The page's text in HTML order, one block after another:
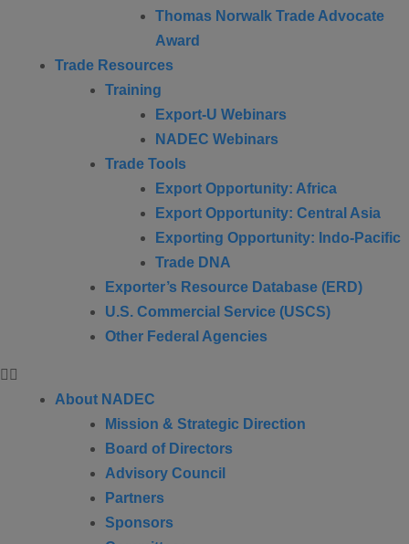
Thomas Norwalk Trade Advocate
Award
Trade Resources
Training
Export-U Webinars
NADEC Webinars
Trade Tools
Export Opportunity: Africa
Export Opportunity: Central Asia
Exporting Opportunity: Indo-Pacific
Trade DNA
Exporter’s Resource Database (ERD)
U.S. Commercial Service (USCS)
Other Federal Agencies
About NADEC
Mission & Strategic Direction
Board of Directors
Advisory Council
Partners
Sponsors